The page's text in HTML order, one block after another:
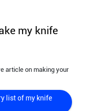
my knife
article on making your
list of my knife